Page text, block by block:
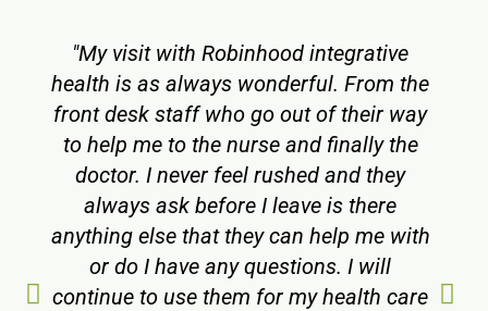
"My visit with Robinhood integrative
health is as always wonderful. From the
front desk staff who go out of their way
to help me to the nurse and finally the
doctor. I never feel rushed and they
always ask before I leave is there
anything else that they can help me with
or do I have any questions. I will
continue to use them for my health care